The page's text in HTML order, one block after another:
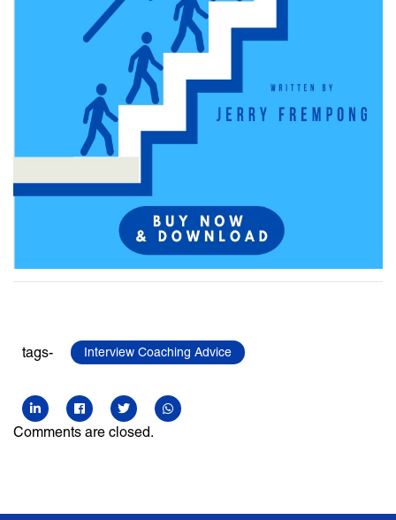
tags- Interview Coaching Advice
Comments are closed.